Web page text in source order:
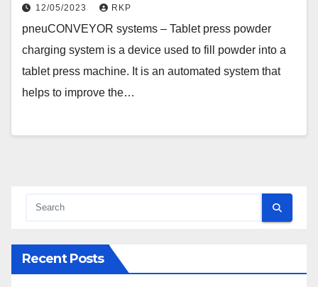
12/05/2023 RKP
pneuCONVEYOR systems – Tablet press powder
charging system is a device used to fill powder into a
tablet press machine. It is an automated system that
helps to improve the…
Recent Posts